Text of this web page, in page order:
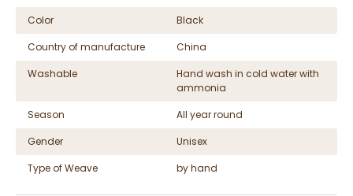
Color
Black
Country of manufacture
China
Washable
Hand wash in cold water with
ammonia
Season
All year round
Gender
Unisex
Type of Weave
by hand